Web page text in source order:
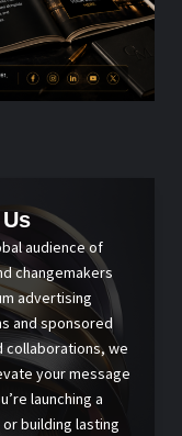
audience of
changemakers
advertising
and sponsored
collaborations, we
your message
launching a
building lasting